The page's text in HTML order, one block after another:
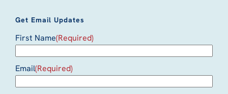
Get Email Updates
First Name(Required)
Email(Required)